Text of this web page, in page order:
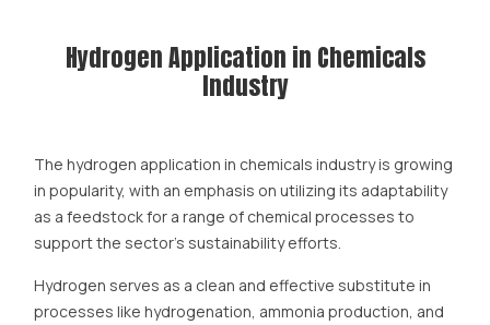
Hydrogen Application in Chemicals
Industry
The hydrogen application in chemicals industry is growing
in popularity, with an emphasis on utilizing its adaptability
as a feedstock for a range of chemical processes to
support the sector's sustainability efforts.
Hydrogen serves as a clean and effective substitute in
processes like hydrogenation, ammonia production, and